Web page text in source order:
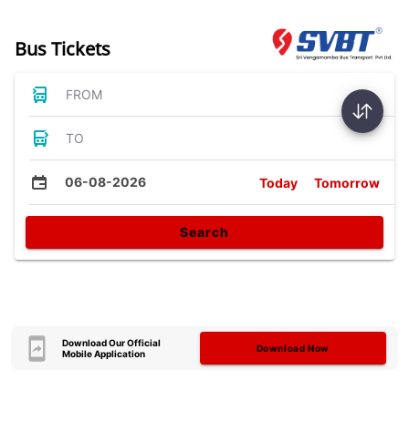
Bus Tickets
FROM
TO
06-08-2026 Today Tomorrow
Search
Download Our Official
Mobile Application
Download Now